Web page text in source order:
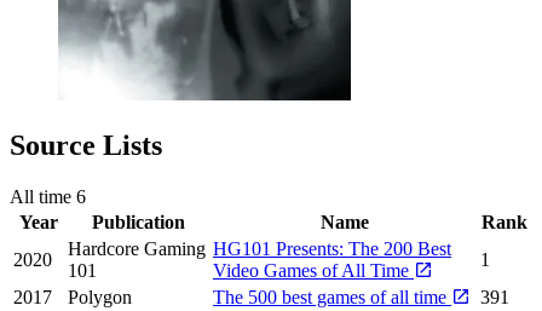
Source Lists
All time 6
Year
Publication Name
Rank
2020
Hardcore Gaming
101
HG101 Presents: The 200 Best
Video Games of All Time
1
2017
Polygon The 500 best games of all time
391